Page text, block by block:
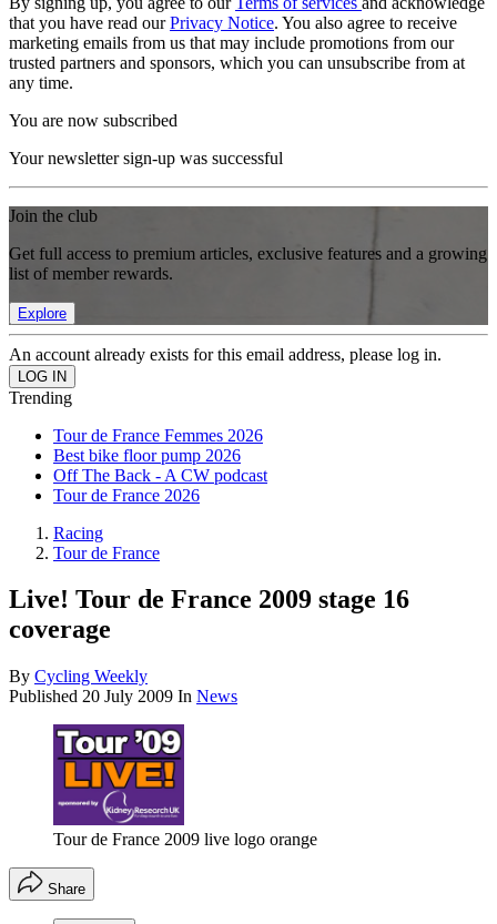
that you have read ourPrivacy Notice. You also agree to receive
marketing emails from us that may include promotions from our
trusted partners and sponsors, which you can unsubscribe from at
any time.
You are now subscribed
Your newsletter sign-up was successful
Join the club
Get full access to premium articles, exclusive features and a growing
list of member rewards.
Explore
An account already exists for this email address, please log in.
Trending
Tour de France Femmes 2026
Best bike floor pump 2026
Off The Back - A CW podcast
Tour de France 2026
Racing
Tour de France
Live! Tour de France 2009 stage 16
coverage
By Cycling Weekly
Published 20 July 2009 In News
Tour de France 2009 live logo orange
Share